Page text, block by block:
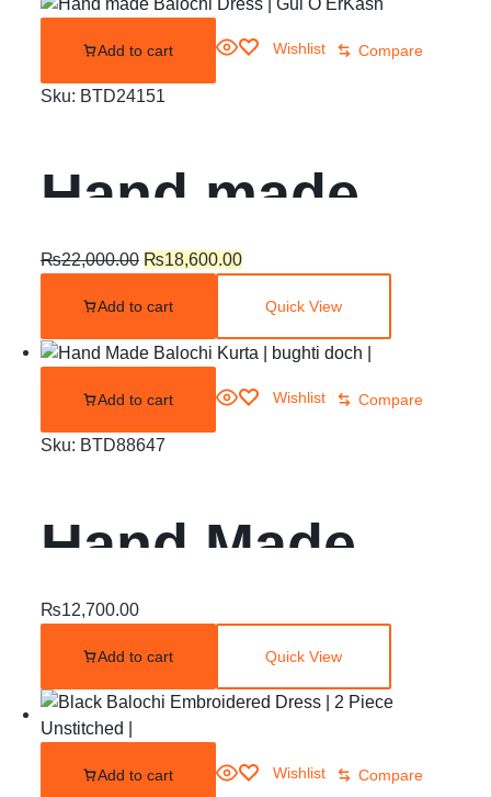
Doch | Chawar
|
Add to cart Wishlist Compare
Sku: BTD24151
Hand made
Balochi Dress |
Gul O ErKash
₨22,000.00 ₨18,600.00
Add to cart Quick View
Add to cart Wishlist Compare
Sku: BTD88647
Hand Made
Balochi Kurta |
bughti doch |
₨12,700.00
Add to cart Quick View
Add to cart Wishlist Compare